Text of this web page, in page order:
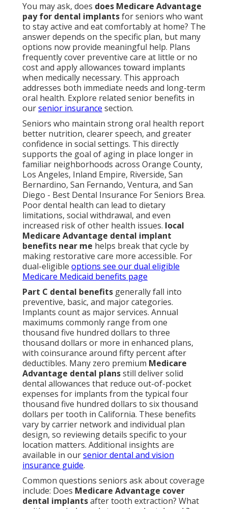
You may ask, does does Medicare Advantage
pay for dental implantsfor seniors who want
to stay active and eat comfortably at home? The
answer depends on the specific plan, but many
options now provide meaningful help. Plans
frequently cover preventive care at little or no
cost and apply allowances toward implants
when medically necessary. This approach
addresses both immediate needs and long-term
oral health. Explore related senior benefits in
oursenior insurance section.
Seniors who maintain strong oral health report
better nutrition, clearer speech, and greater
confidence in social settings. This directly
supports the goal of aging in place longer in
familiar neighborhoods across Orange County,
Los Angeles, Inland Empire, Riverside, San
Bernardino, San Fernando, Ventura, and San
Diego - Best Dental Insurance For Seniors Brea.
Poor dental health can lead to dietary
limitations, social withdrawal, and even
increased risk of other health issues. local
Medicare Advantage dental implant
benefits near me helps break that cycle by
making restorative care more accessible. For
dual-eligible options see ourdual eligible
Medicare Medicaid benefits page
Part C dental benefits generally fall into
preventive, basic, and major categories.
Implants count as major services. Annual
maximums commonly range from one
thousand five hundred dollars to three
thousand dollars or more in enhanced plans,
with coinsurance around fifty percent after
deductibles. Many zero premium Medicare
Advantage dental plansstill deliver solid
dental allowances that reduce out-of-pocket
expenses for implants from the typical four
thousand five hundred dollars to six thousand
dollars per tooth in California. These benefits
vary by carrier network and individual plan
design, so reviewing details specific to your
location matters. Additional insights are
available in oursenior dental and vision
insurance guide.
Common questions seniors ask about coverage
include: Does Medicare Advantage cover
dental implantsafter tooth extraction? What